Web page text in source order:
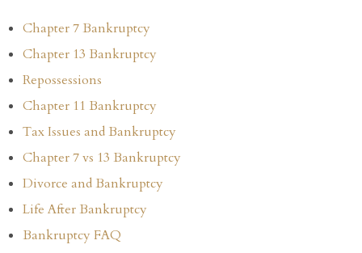
Chapter 7 Bankruptcy
Chapter 13 Bankruptcy
Repossessions
Chapter 11 Bankruptcy
Tax Issues and Bankruptcy
Chapter 7 vs 13 Bankruptcy
Divorce and Bankruptcy
Life After Bankruptcy
Bankruptcy FAQ